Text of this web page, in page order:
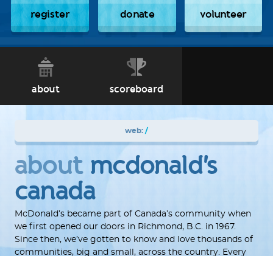
register donate volunteer
about scoreboard
web: /
about mcdonald's
canada
McDonald’s became part of Canada’s community when
we first opened our doors in Richmond, B.C. in 1967.
Since then, we’ve gotten to know and love thousands of
communities, big and small, across the country. Every